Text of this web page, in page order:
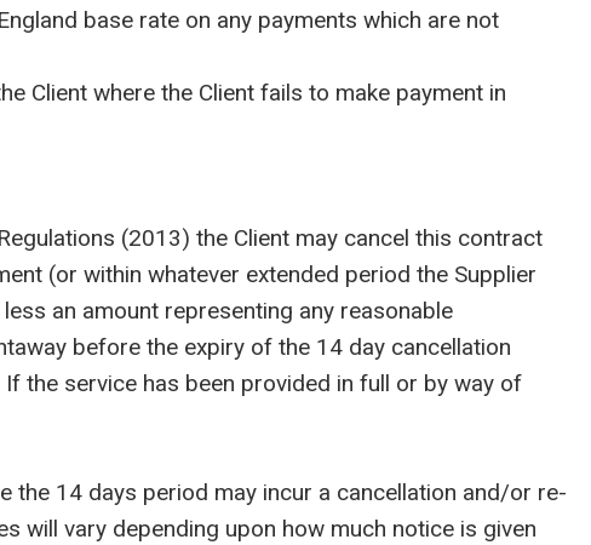
base rate on any payments which are not
where the Client fails to make payment in
(2013) the Client may cancel this contract
(or within whatever extended period the Supplier
an amount representing any reasonable
before the expiry of the 14 day cancellation
the service has been provided in full or by way of
the 14 days period may incur a cancellation and/or re-
will vary depending upon how much notice is given